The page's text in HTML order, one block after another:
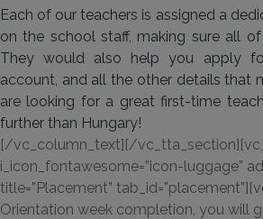
Each of our teachers is assigned a
on the school staff, making sure all
They would also help you apply
account, and all the other details that
are looking for a great first-time
further than Hungary!
[/vc_column_text][/
i_icon_fontawesome=”icon-luggage”
title=”Placement”
Orientation week completion, you will